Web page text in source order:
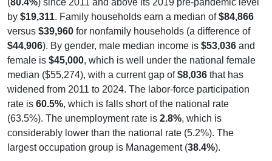
by$19,311. Family households earn a median of$84,866
versus$39,960for nonfamily households (a difference of
$44,906). By gender, male median income is$53,036and
female is $45,000, which is well under the national female
median ($55,274), with a current gap of$8,036that has
widened from 2011 to 2024. The labor-force participation
rate is60.5%, which is falls short of the national rate
(63.5%). The unemployment rate is 2.8%, which is
considerably lower than the national rate (5.2%). The
largest occupation group is Management (38.4% ).